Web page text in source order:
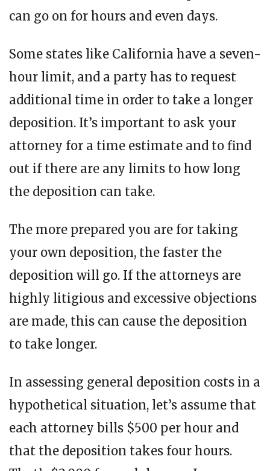
can go on for hours and even days.
Some states like California have a seven-
hour limit, and a party has to request
additional time in order to take a longer
deposition. It’s important to ask your
attorney for a time estimate and to find
out if there are any limits to how long
the deposition can take.
The more prepared you are for taking
your own deposition, the faster the
deposition will go. If the attorneys are
highly litigious and excessive objections
are made, this can cause the deposition
to take longer.
In assessing general deposition costs in a
hypothetical situation, let’s assume that
each attorney bills $500 per hour and
that the deposition takes four hours.